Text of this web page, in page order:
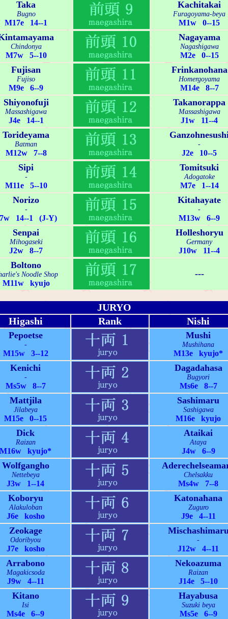
Taka
Bugno
M17e 14--1
Kachitakai
Furagoyama-beya
M1w 0--15
Chindonya
M7w 5--10
Nagayama
Nagashigawa
M2e 0--15
Fujisan
Fujiso
M9e 6--9
Frinkanohana
Homergoyama
M14e 8--7
Shiyonofuji
Massashigawa
J4e 14--1
Takanorappa
Massashigawa
J1w 11--4
Torideyama
Batman
M12w 7--8
-
J2e 10--5
Sipi
-
M11e 5--10
Tomitsuki
Adogatoke
M7e 1--14
Norizo
-
14--1 (J-Y)
Kitahayate
-
M13w 6--9
Senpai
Mihogaseki
J2w 8--7
Holleshoryu
Germany
J10w 11--4
Boltono
Noodle Shop
M11w kyujo
---
JURYO
Higashi
Rank Nishi
Pepoetse
-
M15w 3--12
Mushi
Mushihana
M13e kyujo*
Kenichi
-
Ms5w 8--7
Dagadahasa
Bugyori
Ms6e 8--7
Mattjila
Jilabeya
M15e 0--15
Sashimaru
Sashigawa
M16e kyujo
Dick
Raizan
M16w kyujo*
Ataikai
Ataya
J4w 6--9
Wolfgangho
Nettebeya
J3w 1--14
Chelsakku
Ms4w 7--8
Koboryu
Alakuloban
J6e kosho
Katonahana
Zuguro
J9e 4--11
Zeokage
Odoribyou
J7e kosho
-
J12w 4--11
Arrabono
Magakicsoda
J9w 4--11
Nekoazuma
Raizan
J14e 5--10
Kitano
Isi
Ms4e 6--9
Hayabusa
Suzuki beya
Ms5e 6--9